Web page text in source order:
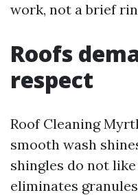
work, not a brief
Roofs
respect
Roof Cleaning
smooth wash
shingles do not
eliminates